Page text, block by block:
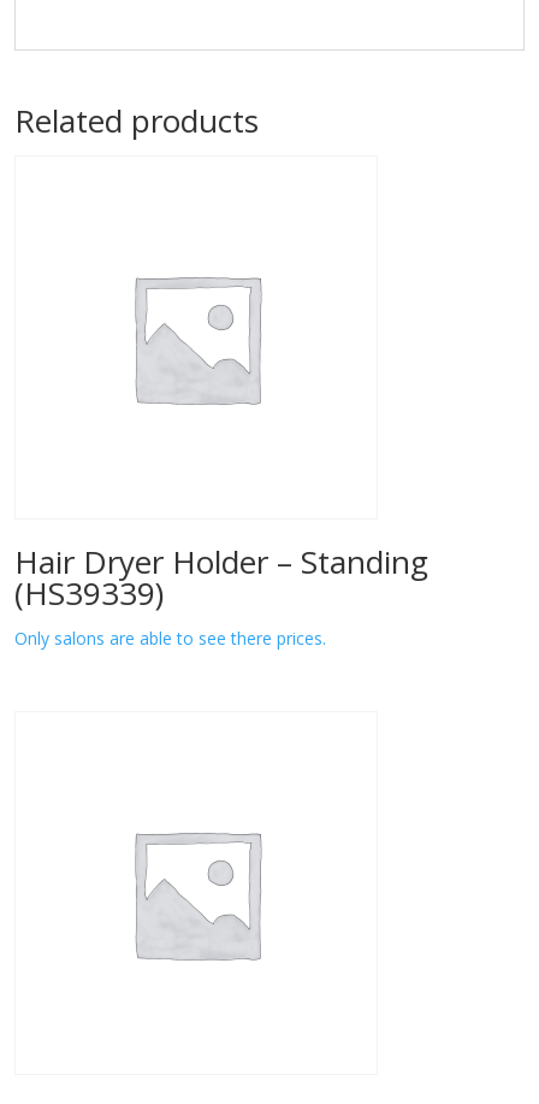
Related products
Hair Dryer Holder – Standing
(HS39339)
Only salons are able to see there prices.